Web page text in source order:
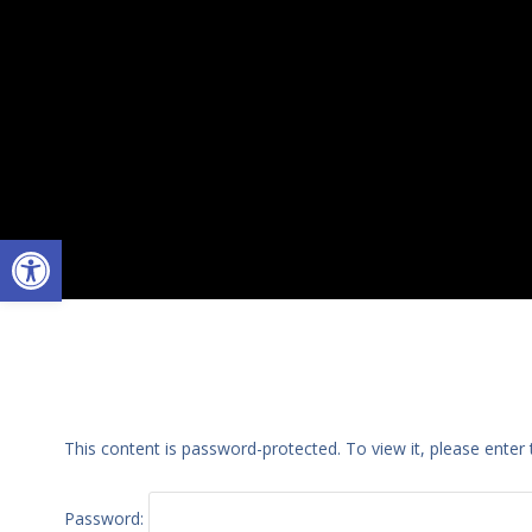
Open toolbar
This content is password-protected. To view it, please enter
Password: